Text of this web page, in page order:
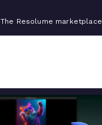
The Resolume marketplace